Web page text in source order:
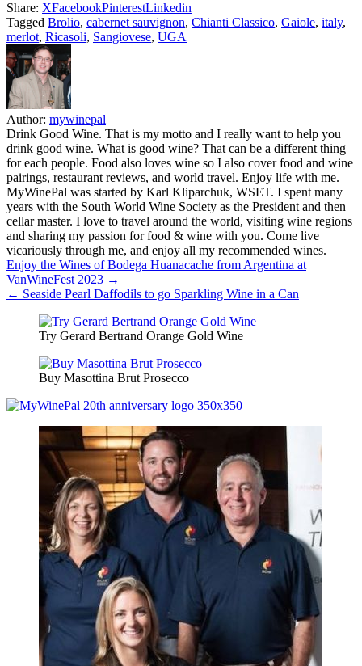
Share: XFacebookPinterestLinkedin
Tagged Brolio, cabernet sauvignon, Chianti Classico, Gaiole, italy,
merlot, Ricasoli, Sangiovese, UGA
Author: mywinepal
Drink Good Wine. That is my motto and I really want to help you
drink good wine. What is good wine? That can be a different thing
for each people. Food also loves wine so I also cover food and wine
pairings, restaurant reviews, and world travel. Enjoy life with me.
MyWinePal was started by Karl Kliparchuk, WSET. I spent many
years with the South World Wine Society as the President and then
cellar master. I love to travel around the world, visiting wine regions
and sharing my passion for food & wine with you. Come live
vicariously through me, and enjoy all my recommended wines.
Post
navigation
Enjoy the Wines of Bodega Huanacache from Argentina at
VanWineFest 2023 →
← Seaside Pearl Daffodils to go Sparkling Wine in a Can
Try Gerard Bertrand Orange Gold Wine
Buy Masottina Brut Prosecco